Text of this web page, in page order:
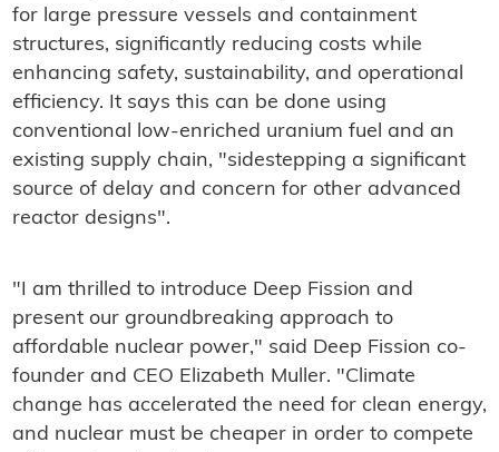
for large pressure vessels and containment
structures, significantly reducing costs while
enhancing safety, sustainability, and operational
efficiency. It says this can be done using
conventional low-enriched uranium fuel and an
existing supply chain, "sidestepping a significant
source of delay and concern for other advanced
reactor designs".
"I am thrilled to introduce Deep Fission and
present our groundbreaking approach to
affordable nuclear power," said Deep Fission co-
founder and CEO Elizabeth Muller. "Climate
change has accelerated the need for clean energy,
and nuclear must be cheaper in order to compete